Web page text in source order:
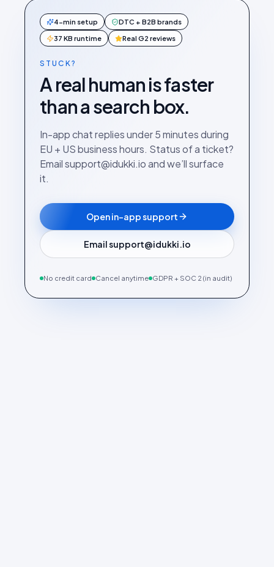
4-min setup DTC + B2B brands
37 KB runtime Real G2 reviews
STUCK?
A real human is faster
than a search box.
In-app chat replies under 5 minutes during
EU + US business hours. Status of a ticket?
Email support@idukki.io and we’ll surface
it.
Open in-app support
Email support@idukki.io
No credit card Cancel anytime GDPR + SOC 2 (in audit)